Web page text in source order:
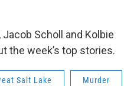
Jacob Scholl and Kolbie
the week’s top stories.
Salt Lake Murder